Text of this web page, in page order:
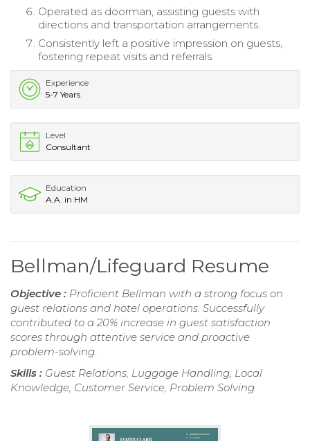
Operated as doorman, assisting guests with
directions and transportation arrangements.
Consistently left a positive impression on guests,
fostering repeat visits and referrals.
Experience
5-7 Years
Level
Consultant
Education
A.A. in HM
Bellman/Lifeguard Resume
Objective : Proficient Bellman with a strong focus on
guest relations and hotel operations. Successfully
contributed to a 20% increase in guest satisfaction
scores through attentive service and proactive
problem-solving.
Skills : Guest Relations, Luggage Handling, Local
Knowledge, Customer Service, Problem Solving